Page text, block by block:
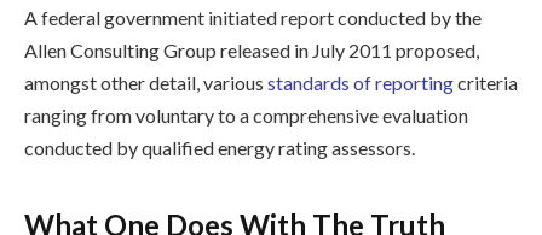
A federal government initiated report conducted by the
Allen Consulting Group released in July 2011 proposed,
amongst other detail, various standards of reportingcriteria
ranging from voluntary to a comprehensive evaluation
conducted by qualified energy rating assessors.
What One Does With The Truth